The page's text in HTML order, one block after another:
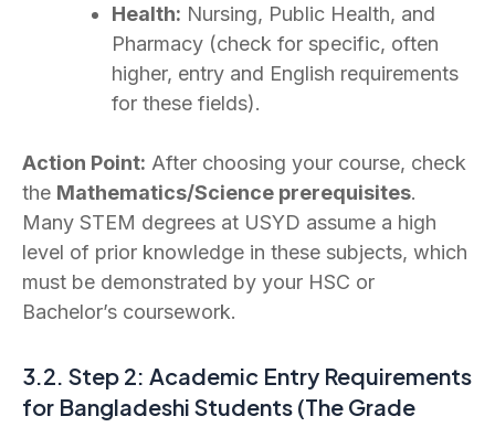
Health: Nursing, Public Health, and
Pharmacy (check for specific, often
higher, entry and English requirements
for these fields).
Action Point: After choosing your course, check
the Mathematics/Science prerequisites.
Many STEM degrees at USYD assume a high
level of prior knowledge in these subjects, which
must be demonstrated by your HSC or
Bachelor’s coursework.
3.2. Step 2: Academic Entry Requirements
for Bangladeshi Students (The Grade